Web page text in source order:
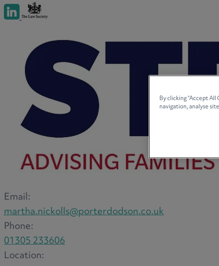
Email:
martha.nickolls@porterdodson.co.uk
Phone:
01305 233606
Location:
By clicking “Accept
navigation, analyse